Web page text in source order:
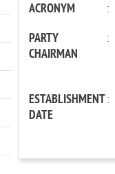
ACRONYM :
PARTY
CHAIRMAN
:
ESTABLISHMENT
DATE
: